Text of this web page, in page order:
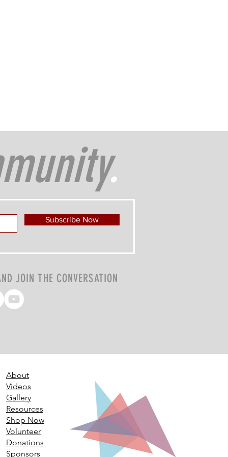
.
Subscribe Now
JOIN THE CONVERSATION
About
Videos
Gallery
Resources
Shop Now
Volunteer
Donations
Sponsors